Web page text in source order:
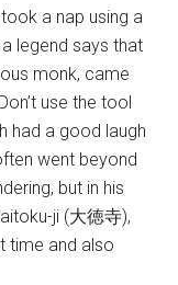
a nap using a
legend says that
monk, came
use the tool
had a good laugh
went beyond
but in his
ji (大徳寺),
time and also